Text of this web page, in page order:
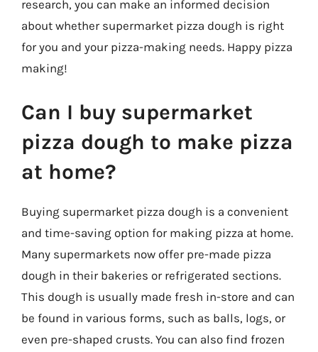
research, you can make an informed decision
about whether supermarket pizza dough is right
for you and your pizza-making needs. Happy pizza
making!
Can I buy supermarket
pizza dough to make pizza
at home?
Buying supermarket pizza dough is a convenient
and time-saving option for making pizza at home.
Many supermarkets now offer pre-made pizza
dough in their bakeries or refrigerated sections.
This dough is usually made fresh in-store and can
be found in various forms, such as balls, logs, or
even pre-shaped crusts. You can also find frozen